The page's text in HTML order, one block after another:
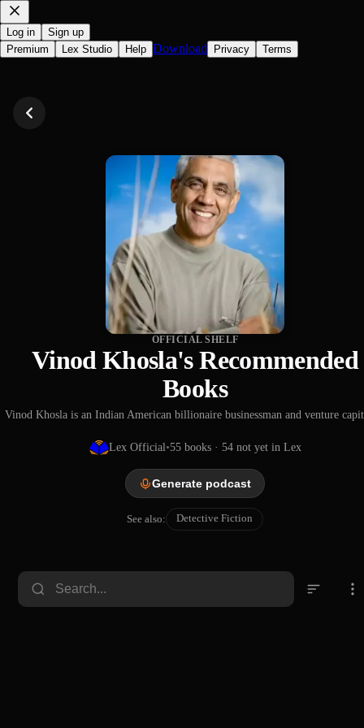
Log in
Sign up
Premium
Lex Studio Help Download Privacy Terms
OFFICIAL SHELF
Vinod Khosla's Recommended
Books
Vinod Khosla is an Indian American billionaire businessman and venture
Lex Official•55books· 54 not yet in Lex
Generate podcast
See also: Detective Fiction